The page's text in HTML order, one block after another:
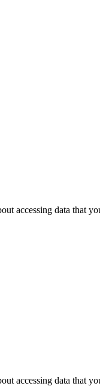
accessing data that
accessing data that